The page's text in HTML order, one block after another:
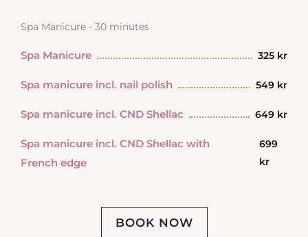
Spa Manicure - 30 minutes
Spa Manicure 325 kr
Spa manicure incl. nail polish 549 kr
Spa manicure incl. CND Shellac 649 kr
Spa manicure incl. CND Shellac with
French edge
699
kr
BOOK NOW